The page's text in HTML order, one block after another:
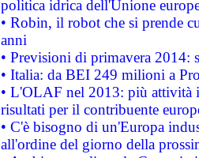
politica idrica dell'Unione
• Robin, il robot che si prende
anni
• Previsioni di primavera 2014:
• Italia: da BEI 249 milioni a
• L'OLAF nel 2013: più attività
risultati per il contribuente
• C'è bisogno di un'Europa
all'ordine del giorno della